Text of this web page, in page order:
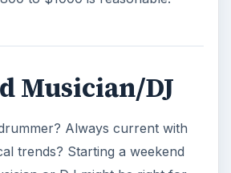
Musician/DJ
Always current with
trends? Starting a weekend